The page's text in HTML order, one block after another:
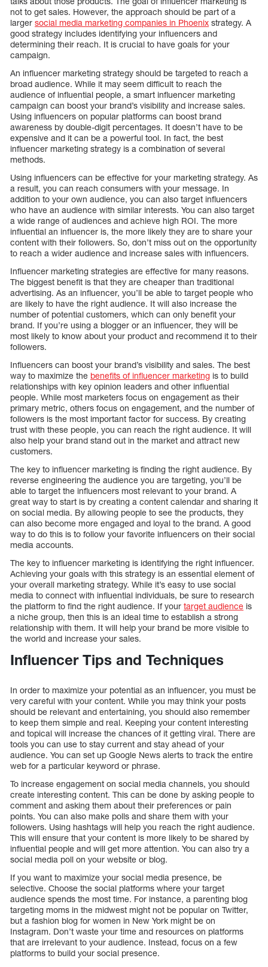
not to get sales. However, the approach should be part of a
larger social media marketing companies in Phoenix strategy. A
good strategy includes identifying your influencers and
determining their reach. It is crucial to have goals for your
campaign.
An influencer marketing strategy should be targeted to reach a
broad audience. While it may seem difficult to reach the
audience of influential people, a smart influencer marketing
campaign can boost your brand’s visibility and increase sales.
Using influencers on popular platforms can boost brand
awareness by double-digit percentages. It doesn’t have to be
expensive and it can be a powerful tool. In fact, the best
influencer marketing strategy is a combination of several
methods.
Using influencers can be effective for your marketing strategy. As
a result, you can reach consumers with your message. In
addition to your own audience, you can also target influencers
who have an audience with similar interests. You can also target
a wide range of audiences and achieve high ROI. The more
influential an influencer is, the more likely they are to share your
content with their followers. So, don’t miss out on the opportunity
to reach a wider audience and increase sales with influencers.
Influencer marketing strategies are effective for many reasons.
The biggest benefit is that they are cheaper than traditional
advertising. As an influencer, you’ll be able to target people who
are likely to have the right audience. It will also increase the
number of potential customers, which can only benefit your
brand. If you’re using a blogger or an influencer, they will be
most likely to know about your product and recommend it to their
followers.
Influencers can boost your brand’s visibility and sales. The best
way to maximize the benefits of influencer marketing is to build
relationships with key opinion leaders and other influential
people. While most marketers focus on engagement as their
primary metric, others focus on engagement, and the number of
followers is the most important factor for success. By creating
trust with these people, you can reach the right audience. It will
also help your brand stand out in the market and attract new
customers.
The key to influencer marketing is finding the right audience. By
reverse engineering the audience you are targeting, you’ll be
able to target the influencers most relevant to your brand. A
great way to start is by creating a content calendar and sharing it
on social media. By allowing people to see the products, they
can also become more engaged and loyal to the brand. A good
way to do this is to follow your favorite influencers on their social
media accounts.
The key to influencer marketing is identifying the right influencer.
Achieving your goals with this strategy is an essential element of
your overall marketing strategy. While it’s easy to use social
media to connect with influential individuals, be sure to research
the platform to find the right audience. If your target audience is
a niche group, then this is an ideal time to establish a strong
relationship with them. It will help your brand be more visible to
the world and increase your sales.
Influencer Tips and Techniques
In order to maximize your potential as an influencer, you must be
very careful with your content. While you may think your posts
should be relevant and entertaining, you should also remember
to keep them simple and real. Keeping your content interesting
and topical will increase the chances of it getting viral. There are
tools you can use to stay current and stay ahead of your
audience. You can set up Google News alerts to track the entire
web for a particular keyword or phrase.
To increase engagement on social media channels, you should
create interesting content. This can be done by asking people to
comment and asking them about their preferences or pain
points. You can also make polls and share them with your
followers. Using hashtags will help you reach the right audience.
This will ensure that your content is more likely to be shared by
influential people and will get more attention. You can also try a
social media poll on your website or blog.
If you want to maximize your social media presence, be
selective. Choose the social platforms where your target
audience spends the most time. For instance, a parenting blog
targeting moms in the midwest might not be popular on Twitter,
but a fashion blog for women in New York might be on
Instagram. Don’t waste your time and resources on platforms
that are irrelevant to your audience. Instead, focus on a few
platforms to build your social presence.